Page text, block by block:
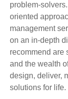
problem-
oriented
management
on an in-depth
recommend are
and the wealth
design, deliver,
solutions for life.